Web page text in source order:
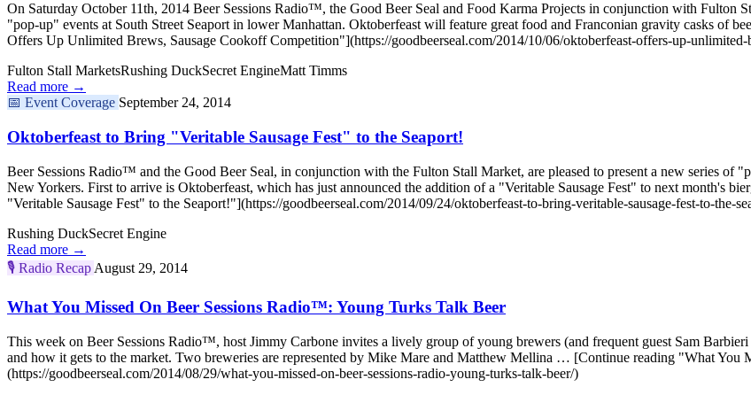
On Saturday October 11th, 2014 Beer Sessions Radio™, the Good Beer Seal and Food Karma Projects in conjunction with Fulton
"pop-up" events at South Street Seaport in lower Manhattan. Oktoberfeast will feature great food and Franconian gravity casks of
Offers Up Unlimited Brews, Sausage Cookoff Competition"](https://goodbeerseal.com/2014/10/06/oktoberfeast-offers-up-
Fulton Stall MarketsRushing DuckSecret EngineMatt Timms
Read more →
📅 Event Coverage September 24, 2014
Oktoberfeast to Bring "Veritable Sausage Fest" to the Seaport!
Beer Sessions Radio™ and the Good Beer Seal, in conjunction with the Fulton Stall Market, are pleased to present a new series of
New Yorkers. First to arrive is Oktoberfeast, which has just announced the addition of a "Veritable Sausage Fest" to next month's
"Veritable Sausage Fest" to the Seaport!"](https://goodbeerseal.com/2014/09/24/oktoberfeast-to-bring-veritable-sausage-fest-to-the-
Rushing DuckSecret Engine
Read more →
🎙️ Radio Recap August 29, 2014
What You Missed On Beer Sessions Radio™: Young Turks Talk Beer
This week on Beer Sessions Radio™, host Jimmy Carbone invites a lively group of young brewers (and frequent guest Sam
and how it gets to the market. Two breweries are represented by Mike Mare and Matthew Mellina … [Continue reading "What
(https://goodbeerseal.com/2014/08/29/what-you-missed-on-beer-sessions-radio-young-turks-talk-beer/)